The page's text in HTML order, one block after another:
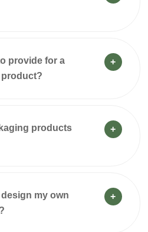
provide for a
+
products
+
my own
+